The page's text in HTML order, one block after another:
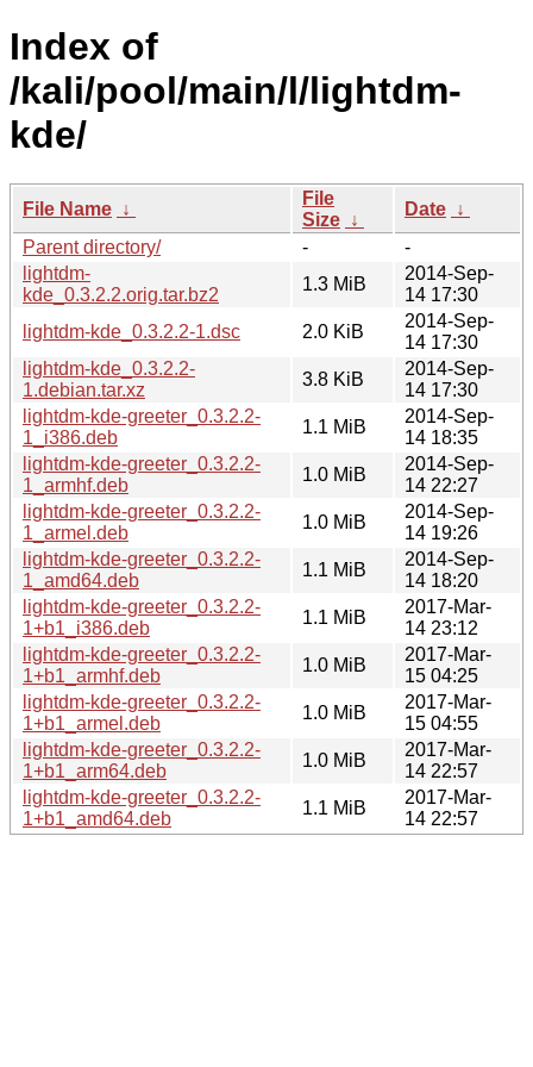
Index of
/kali/pool/main/l/lightdm-
kde/
File Name ↓
File
Size ↓
Date ↓
Parent directory/
-
-
lightdm-
kde_0.3.2.2.orig.tar.bz2
1.3 MiB
2014-Sep-
14 17:30
lightdm-kde_0.3.2.2-1.dsc
2.0 KiB
2014-Sep-
14 17:30
lightdm-kde_0.3.2.2-
1.debian.tar.xz
3.8 KiB
2014-Sep-
14 17:30
lightdm-kde-greeter_0.3.2.2-
1_i386.deb
1.1 MiB
2014-Sep-
14 18:35
lightdm-kde-greeter_0.3.2.2-
1_armhf.deb
1.0 MiB
2014-Sep-
14 22:27
lightdm-kde-greeter_0.3.2.2-
1_armel.deb
1.0 MiB
2014-Sep-
14 19:26
lightdm-kde-greeter_0.3.2.2-
1_amd64.deb
1.1 MiB
2014-Sep-
14 18:20
lightdm-kde-greeter_0.3.2.2-
1+b1_i386.deb
1.1 MiB
2017-Mar-
14 23:12
lightdm-kde-greeter_0.3.2.2-
1+b1_armhf.deb
1.0 MiB
2017-Mar-
15 04:25
lightdm-kde-greeter_0.3.2.2-
1+b1_armel.deb
1.0 MiB
2017-Mar-
15 04:55
lightdm-kde-greeter_0.3.2.2-
1+b1_arm64.deb
1.0 MiB
2017-Mar-
14 22:57
lightdm-kde-greeter_0.3.2.2-
1+b1_amd64.deb
1.1 MiB
2017-Mar-
14 22:57